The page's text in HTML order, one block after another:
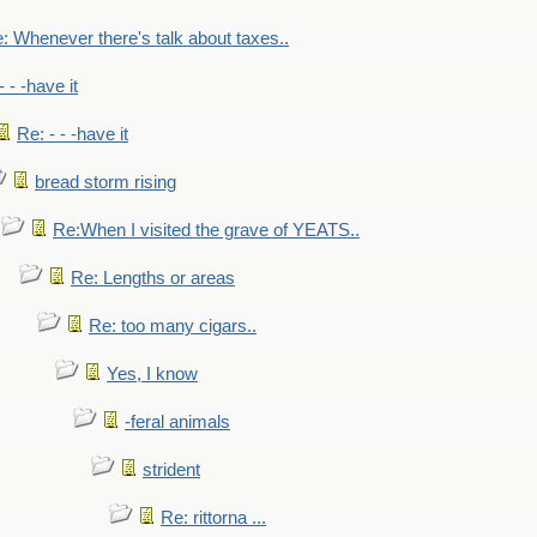
Whenever there's talk about taxes..
- - -have it
Re: - - -have it
bread storm rising
Re:When I visited the grave of YEATS..
Re: Lengths or areas
Re: too many cigars..
Yes, I know
-feral animals
strident
Re: rittorna ...